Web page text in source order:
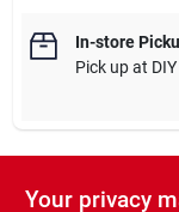
In-store
Pick upat
DESCRIPTION
Your privacy